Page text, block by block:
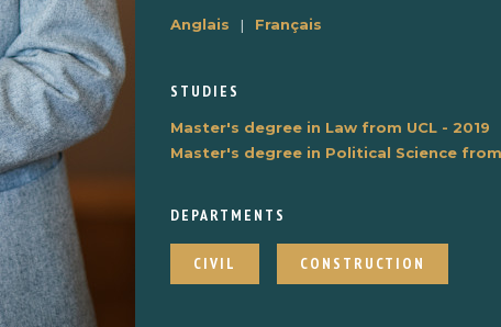
Anglais | Français
STUDIES
Master's degree in Law from UCL - 2019
Master's degree in Political Science from
DEPARTMENTS
CIVIL CONSTRUCTION